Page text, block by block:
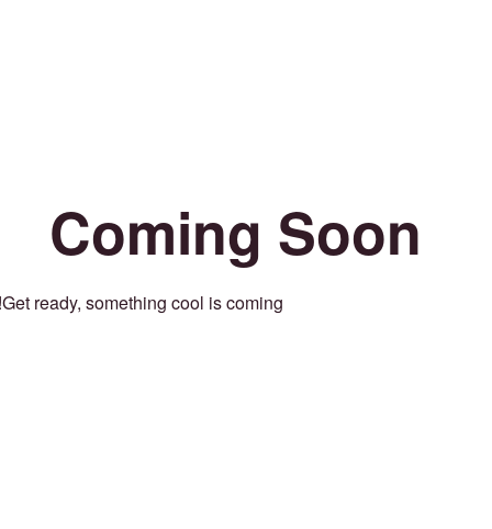
Coming Soon
Get ready, something cool is coming!